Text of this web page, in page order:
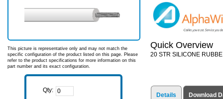
This picture is representative only and may not match the
specific configuration of the product listed on this page. Please
refer to the product specifications for more information on this
part number and its exact configuration.
Qty:
Quick Overview
20 STR SILICONE
Details Download